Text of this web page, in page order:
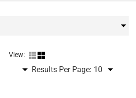
View:
Results Per Page: